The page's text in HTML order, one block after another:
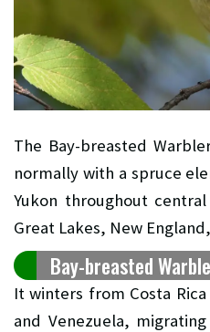
The Bay-breasted
normally with a spruce
Yukon throughout
Great Lakes, New
Bay-breasted
It winters from Costa
and Venezuela,